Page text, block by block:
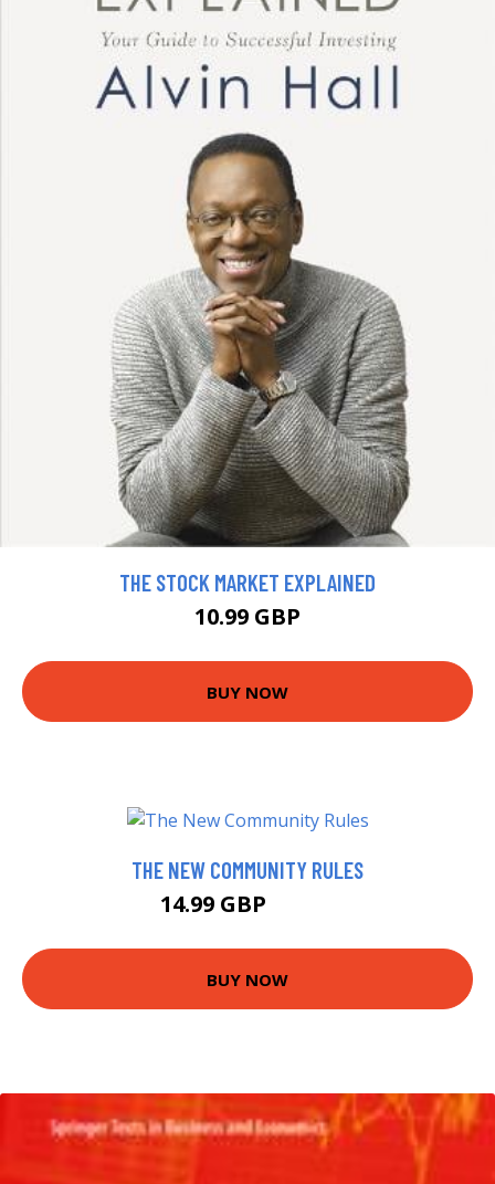
THE STOCK MARKET EXPLAINED
10.99 GBP
BUY NOW
THE NEW COMMUNITY RULES
14.99 GBP
BUY NOW